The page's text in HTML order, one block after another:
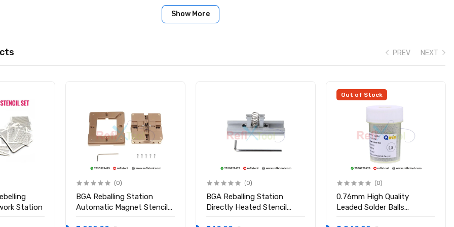
Show More
PREV
Station
(0)
BGA Reballing Station
Automatic Magnet Stencil
(0)
BGA Reballing Station
Directly Heated Stencil
Out of Stock
(0)
0.76mm High Quality
Leaded Solder Balls
NEXT